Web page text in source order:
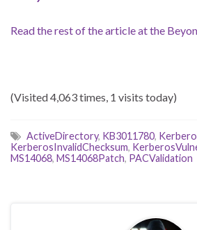
Read the rest of the article at the
(Visited 4,063 times, 1 visits today)
ActiveDirectory, KB3011780,
KerberosInvalidChecksum,
MS14068, MS14068Patch, PACValidation